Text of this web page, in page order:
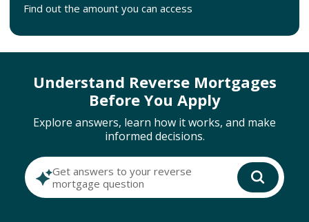
Find out the amount you can access
Understand Reverse Mortgages
Before You Apply
Explore answers, learn how it works, and make
informed decisions.
Get answers to your reverse
mortgage question